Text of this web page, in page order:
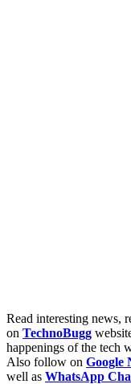
Read interesting news,
on TechnoBugg
happenings of the tech
Also follow on Google
well as WhatsApp